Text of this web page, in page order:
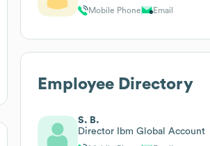
Mobile Phone Email
Employee Directory
S. B.
Director Ibm Global Account